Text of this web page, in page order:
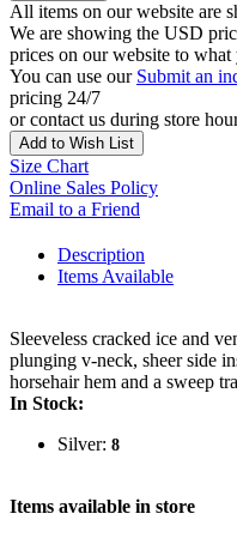
All items on our website are
We are showing the USD
prices on our website to what
You can use our Submit an
pricing 24/7
or contact us during store
Add to Wish List
Size Chart
Online Sales Policy
Email to a Friend
Description
Items Available
Sleeveless cracked ice and
plunging v-neck, sheer side
horsehair hem and a sweep
In Stock:
Silver: 8
Items available in store